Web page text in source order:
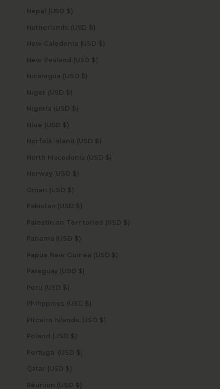
Nepal (USD $)
Netherlands (USD $)
New Caledonia (USD $)
New Zealand (USD $)
Nicaragua (USD $)
Niger (USD $)
Nigeria (USD $)
Niue (USD $)
Norfolk Island (USD $)
North Macedonia (USD $)
Norway (USD $)
Oman (USD $)
Pakistan (USD $)
Palestinian Territories (USD $)
Panama (USD $)
Papua New Guinea (USD $)
Paraguay (USD $)
Peru (USD $)
Philippines (USD $)
Pitcairn Islands (USD $)
Poland (USD $)
Portugal (USD $)
Qatar (USD $)
Réunion (USD $)